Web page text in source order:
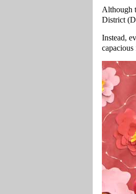
Although
District
Instead,